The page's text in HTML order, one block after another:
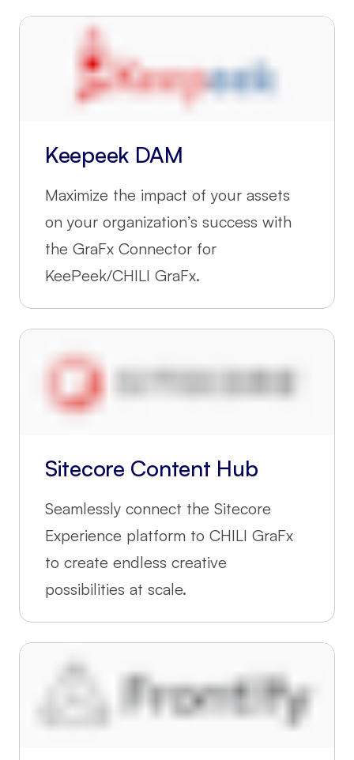
Keepeek DAM
Maximize the impact of your assets
on your organization’s success with
the GraFx Connector for
KeePeek/CHILI GraFx.
Sitecore Content Hub
Seamlessly connect the Sitecore
Experience platform to CHILI GraFx
to create endless creative
possibilities at scale.